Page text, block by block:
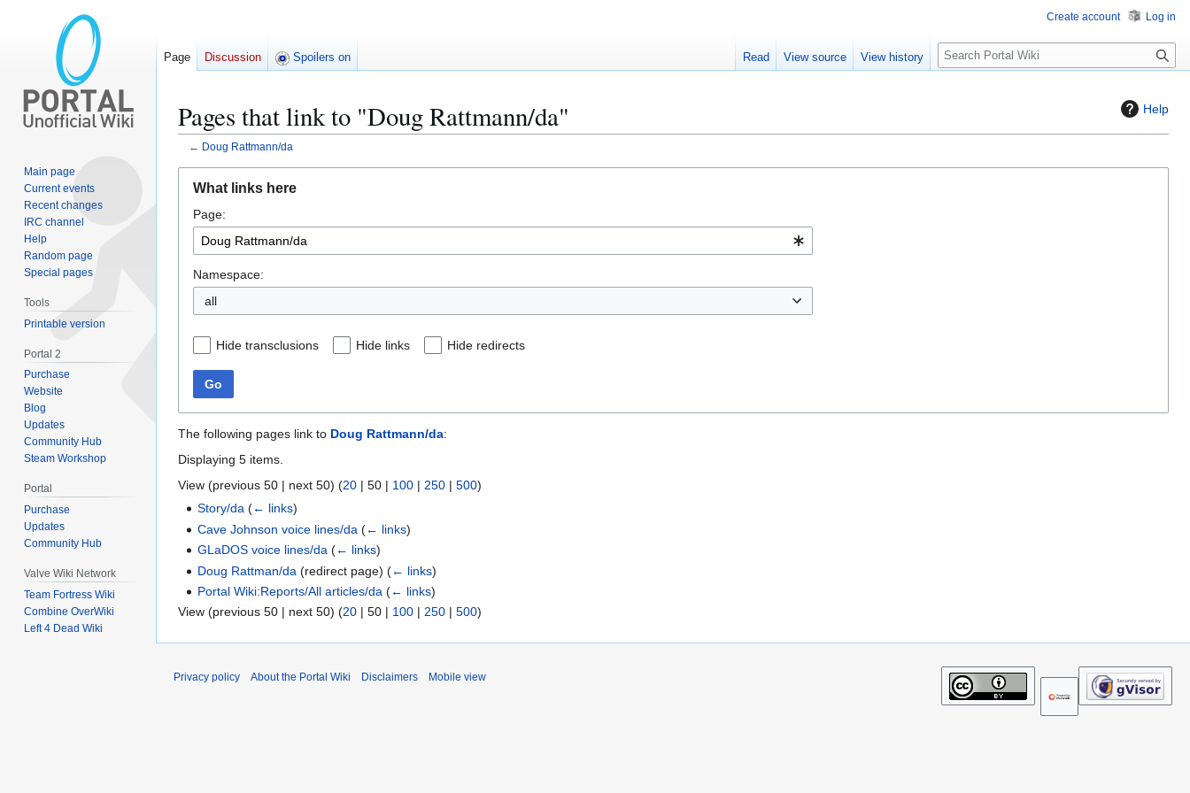
Help
Pages that link to "Doug Rattmann/da"
← Doug Rattmann/da
navigation
search
What links here
Page:
Namespace:
all
Hide transclusions Hide links Hide redirects
Go
The following pages link to Doug Rattmann/da:
Displaying 5 items.
View (previous 50 | next 50) (20 | 50 | 100 | 250 | 500)
Story/da (← links)
Cave Johnson voice lines/da (← links)
GLaDOS voice lines/da (← links)
Doug Rattman/da (redirect page)(← links)
Portal Wiki:Reports/All articles/da (← links)
View (previous 50 | next 50) (20 | 50 | 100 | 250 | 500)
Create account Log in
Page Discussion Spoilers on Read View source View history
S
e
c
Main page
Current events
Recent changes
IRC channel
Help
Random page
Special pages
Tools
Printable version
Portal 2
Purchase
Website
Blog
Updates
Community Hub
Steam Workshop
Portal
Purchase
Updates
Community Hub
Valve Wiki Network
Team Fortress Wiki
Combine OverWiki
Left 4 Dead Wiki
Privacy policy About the Portal Wiki Disclaimers Mobile view